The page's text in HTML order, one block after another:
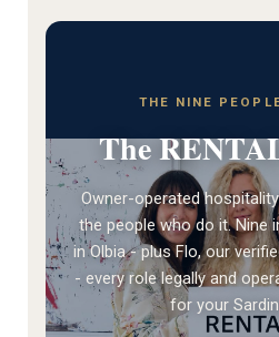
THE NINE
The
Owner-operated
the people who do it. Nine
in Olbia - plus Flo, our
- every role legally and
for your